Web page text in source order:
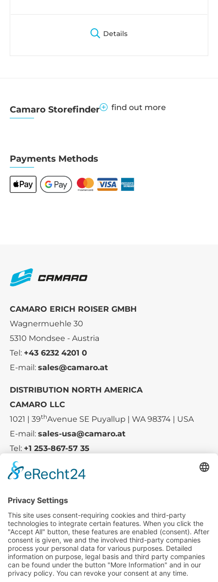
Details
Camaro Storefinder find out more
Payments Methods
CAMARO ERICH ROISER GMBH
Wagnermuehle 30
5310 Mondsee - Austria
Tel: +43 6232 4201 0
E-mail: sales@camaro.at
DISTRIBUTION NORTH AMERICA
CAMARO LLC
1021 | 39thAvenue SE Puyallup | WA 98374 | USA
E-mail: sales-usa@camaro.at
Tel: +1 253-867-57 35
Service
Media
© 2025 - Camaro Erich Roiser GmbH